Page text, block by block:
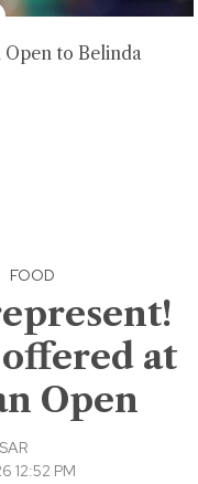
to Belinda
FOOD
at
Open
12:52 PM